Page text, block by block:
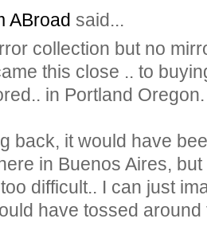
ABroad said...
collection but no
this close .. to
in Portland Oregon.
back, it would have
in Buenos Aires,
difficult.. I can just
have tossed